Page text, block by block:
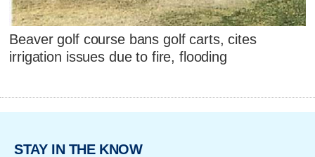
Beaver golf course bans golf carts, cites
irrigation issues due to fire, flooding
STAY IN THE KNOW